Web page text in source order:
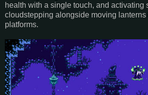
health with a single touch, and activating
cloudstepping alongside moving lanterns
platforms.